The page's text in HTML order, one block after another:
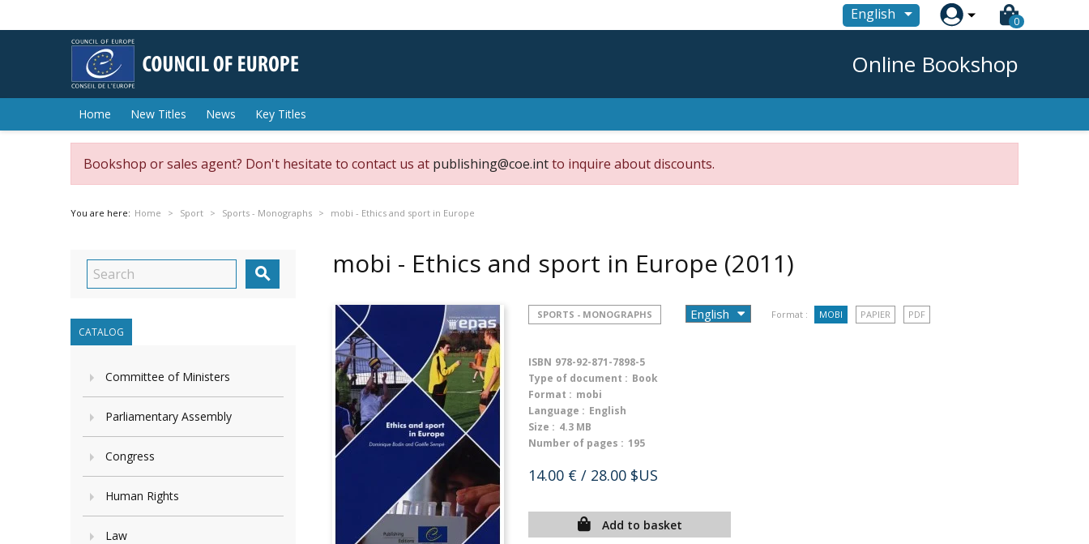
English  0
Online Bookshop
Home New Titles News Key Titles
Bookshop or sales agent? Don't hesitate to contact us at publishing@coe.intto inquire about discounts.
You are here: Home Sport Sports - Monographs mobi - Ethics and sport in Europe

CATALOG
Committee of Ministers
Parliamentary Assembly
Congress
Human Rights
Law
mobi - Ethics and sport in Europe (2011)
SPORTS - MONOGRAPHS Format : MOBI PAPIER PDF
ISBN 978-92-871-7898-5
Type of document : Book
Format : mobi
Language : English
Size : 4.3 MB
Number of pages : 195
14.00 € / 28.00 $US
Add to basket